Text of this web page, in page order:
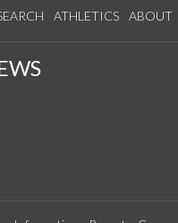
ATHLETICS ABOUT